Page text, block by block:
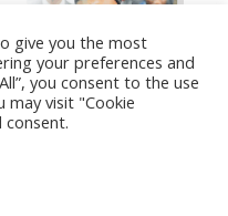
give you the most
your preferences and
you consent to the use
may visit "Cookie